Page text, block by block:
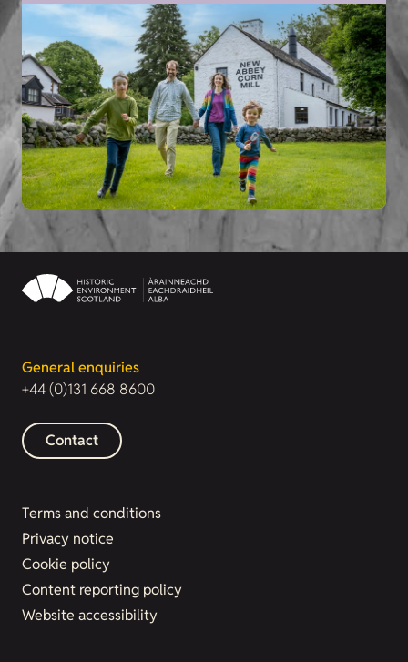
General enquiries
+44 (0)131 668 8600
Contact
Terms and conditions
Privacy notice
Cookie policy
Content reporting policy
Website accessibility